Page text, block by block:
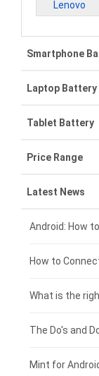
Lenovo
Smartphone
Samsung
VIVO
OPPO
ZTE
Xiaomi
Coolpad
Motorola
Huawei
Laptop Battery
Lenovo laptop-
Asus laptop-
HP laptop-
Dell laptop-
Acer laptop-
Clevo laptop-
Rtdpart
Fujitsu laptop-
Tablet Battery
Lenovo tablet-
Samsung
Asus tablet-
Huawei
Acer tablet-
Amazon
HP tablet-
Price Range
£300 - £275
£275 - £250
£250 - £225
£225 - £200
£200 - £175
£175 - £150
Latest News
Android: How
What is the
The Do's and
Mint for